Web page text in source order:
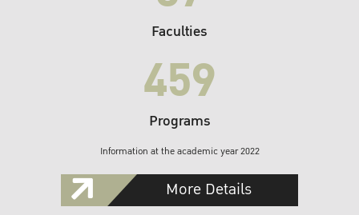
Faculties
459
Programs
Information at the academic year 2022
More Details